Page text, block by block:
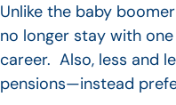
Unlike the baby
no longer stay with
career. Also, less and
pensions—instead